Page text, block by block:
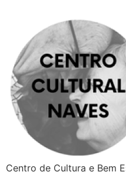
Centro de Cultura e Bem